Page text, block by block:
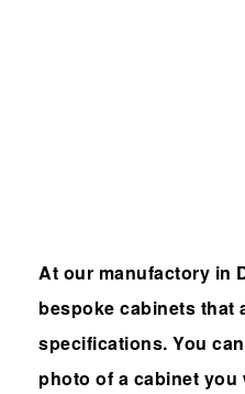
At our manufactory in
bespoke cabinets that
specifications. You
photo of a cabinet you